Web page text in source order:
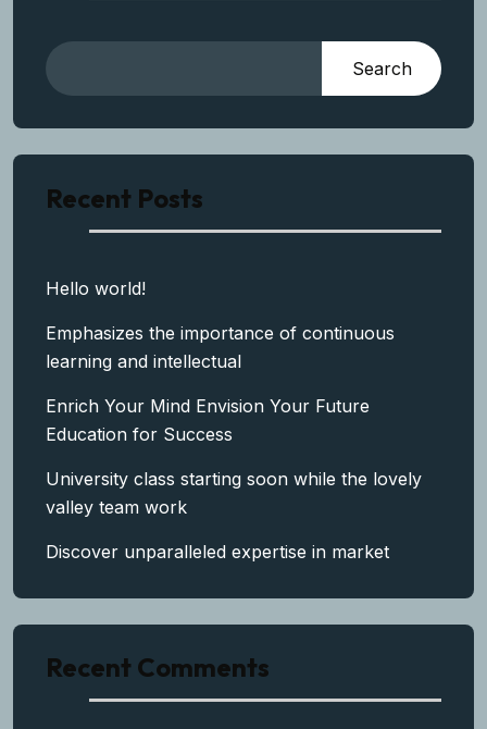
Search
Recent Posts
Hello world!
Emphasizes the importance of continuous
learning and intellectual
Enrich Your Mind Envision Your Future
Education for Success
University class starting soon while the lovely
valley team work
Discover unparalleled expertise in market
Recent Comments